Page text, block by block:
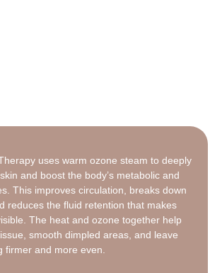
uses warm ozone steam to deeply
and boost the body’s metabolic and
This improves circulation, breaks down
reduces the fluid retention that makes
The heat and ozone together help
smooth dimpled areas, and leave
firmer and more even.